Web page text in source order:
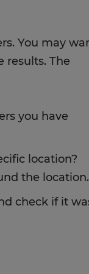
You may
results. The
you have
location?
the location.
check if it